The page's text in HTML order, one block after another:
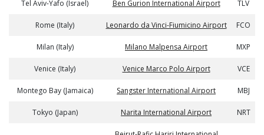
Tel Aviv-Yafo (Israel) Ben Gurion International Airport TLV
Rome (Italy) Leonardo da Vinci-Fiumicino Airport FCO
Milan (Italy) Milano Malpensa Airport MXP
Venice (Italy) Venice Marco Polo Airport VCE
Montego Bay (Jamaica) Sangster International Airport MBJ
Tokyo (Japan) Narita International Airport NRT